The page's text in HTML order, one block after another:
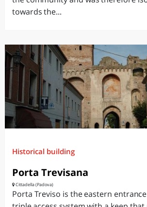
towards the...
Historical building
Porta Trevisana
Cittadella (Padova)
Porta Treviso is the eastern